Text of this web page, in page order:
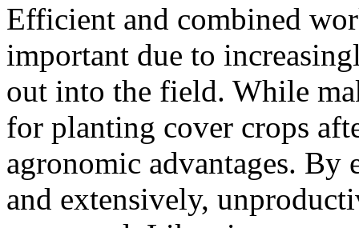
Efficient and combined
important due to
out into the field. While
for planting cover crops
agronomic advantages.
and extensively,